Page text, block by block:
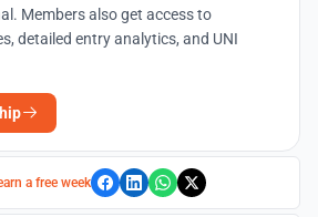
Members also get access to
detailed entry analytics, and UNI
a free week